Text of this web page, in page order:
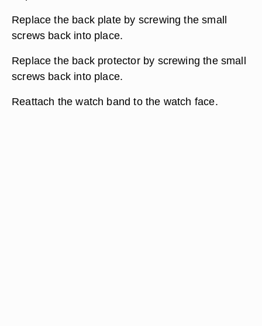
Replace the back plate by screwing the small
screws back into place.
Replace the back protector by screwing the small
screws back into place.
Reattach the watch band to the watch face.